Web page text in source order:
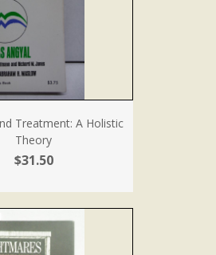
Treatment: A Holistic
Theory
$31.50